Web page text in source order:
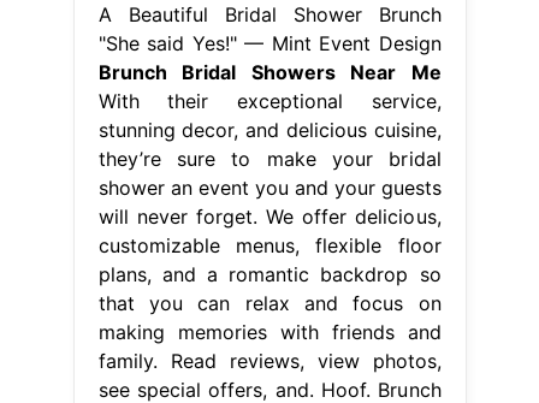
A Beautiful Bridal Shower Brunch
"She said Yes!" — Mint Event Design
Brunch Bridal Showers Near Me
With their exceptional service,
stunning decor, and delicious cuisine,
they’re sure to make your bridal
shower an event you and your guests
will never forget. We offer delicious,
customizable menus, flexible floor
plans, and a romantic backdrop so
that you can relax and focus on
making memories with friends and
family. Read reviews, view photos,
see special offers, and. Hoof. Brunch